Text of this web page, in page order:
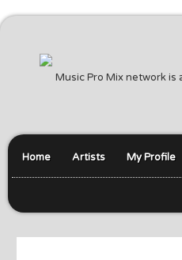
Music Pro Mix network is
Home Artists My Profile